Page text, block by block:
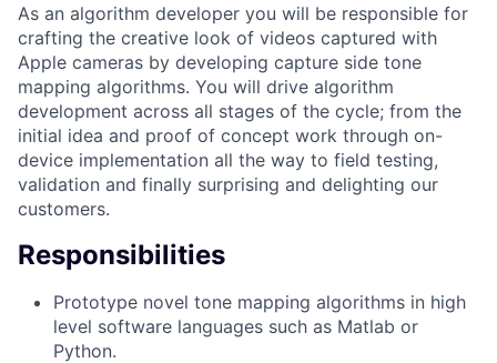
As an algorithm developer you will be responsible for
crafting the creative look of videos captured with
Apple cameras by developing capture side tone
mapping algorithms. You will drive algorithm
development across all stages of the cycle; from the
initial idea and proof of concept work through on-
device implementation all the way to field testing,
validation and finally surprising and delighting our
customers.
Responsibilities
Prototype novel tone mapping algorithms in high
level software languages such as Matlab or
Python.